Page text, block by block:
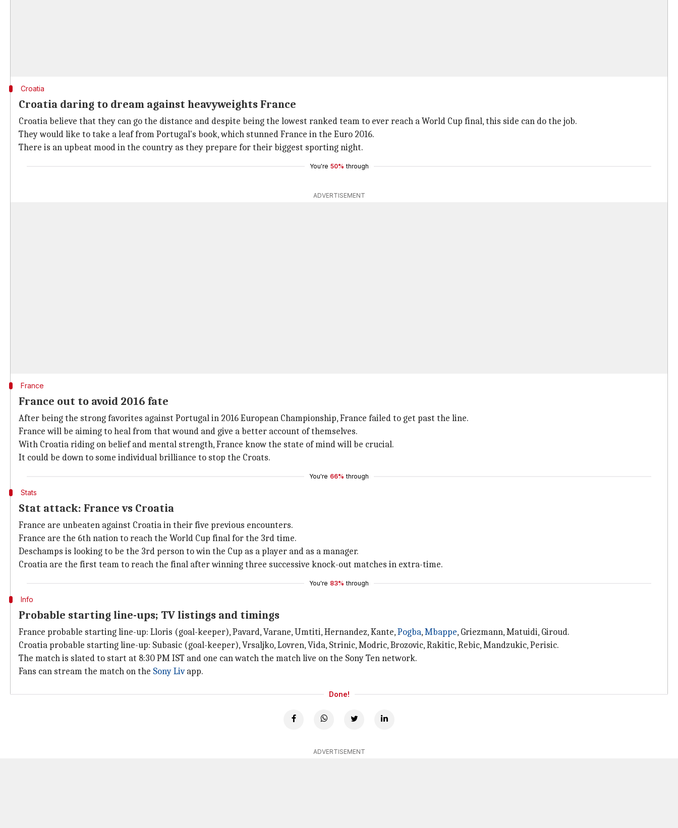
Croatia
Croatia daring to dream against heavyweights France
Croatia believe that they can go the distance and despite being the lowest ranked team to ever reach a World Cup final, this side can do the job.
They would like to take a leaf from Portugal's book, which stunned France in the Euro 2016.
There is an upbeat mood in the country as they prepare for their biggest sporting night.
You're 50% through
ADVERTISEMENT
France
France out to avoid 2016 fate
After being the strong favorites against Portugal in 2016 European Championship, France failed to get past the line.
France will be aiming to heal from that wound and give a better account of themselves.
With Croatia riding on belief and mental strength, France know the state of mind will be crucial.
It could be down to some individual brilliance to stop the Croats.
You're 66% through
Stats
Stat attack: France vs Croatia
France are unbeaten against Croatia in their five previous encounters.
France are the 6th nation to reach the World Cup final for the 3rd time.
Deschamps is looking to be the 3rd person to win the Cup as a player and as a manager.
Croatia are the first team to reach the final after winning three successive knock-out matches in extra-time.
You're 83% through
Info
Probable starting line-ups; TV listings and timings
France probable starting line-up: Lloris (goal-keeper), Pavard, Varane, Umtiti, Hernandez, Kante,Pogba,Mbappe, Griezmann, Matuidi, Giroud.
Croatia probable starting line-up: Subasic (goal-keeper), Vrsaljko, Lovren, Vida, Strinic, Modric, Brozovic, Rakitic, Rebic, Mandzukic, Perisic.
The match is slated to start at 8:30 PM IST and one can watch the match live on the Sony Ten network.
Fans can stream the match on the Sony Livapp.
Done!
ADVERTISEMENT